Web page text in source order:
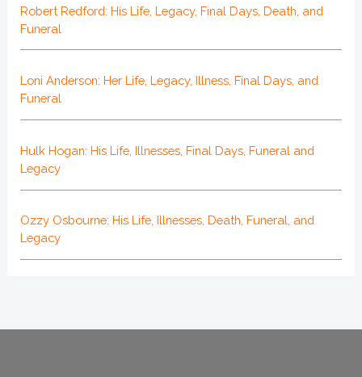
Robert Redford: His Life, Legacy, Final Days, Death, and
Funeral
Loni Anderson: Her Life, Legacy, Illness, Final Days, and
Funeral
Hulk Hogan: His Life, Illnesses, Final Days, Funeral and
Legacy
Ozzy Osbourne: His Life, Illnesses, Death, Funeral, and
Legacy